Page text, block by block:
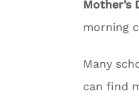
Mother’s
morning
Many
can find